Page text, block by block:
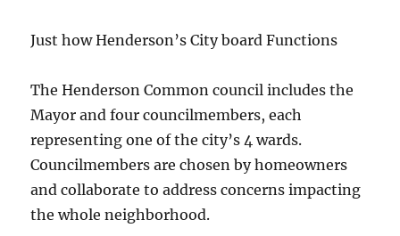
Just how Henderson’s City board Functions
The Henderson Common council includes the
Mayor and four councilmembers, each
representing one of the city’s 4 wards.
Councilmembers are chosen by homeowners
and collaborate to address concerns impacting
the whole neighborhood.